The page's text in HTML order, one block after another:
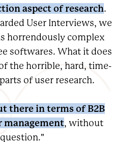
aspect of research.
User Interviews, we
horrendously complex
softwares. What it does
the horrible, hard, time-
of user research.
there in terms of B2B
management, without
question."